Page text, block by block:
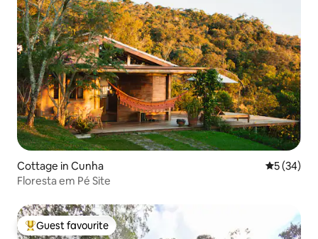
Cottage in Cunha 5 out of 5
5 (34)
Floresta em Pé Site
Top guest favourite
Guest favourite